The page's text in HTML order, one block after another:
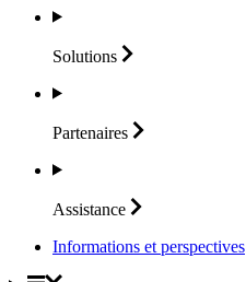
Solutions
Partenaires
Assistance
Informations et perspectives